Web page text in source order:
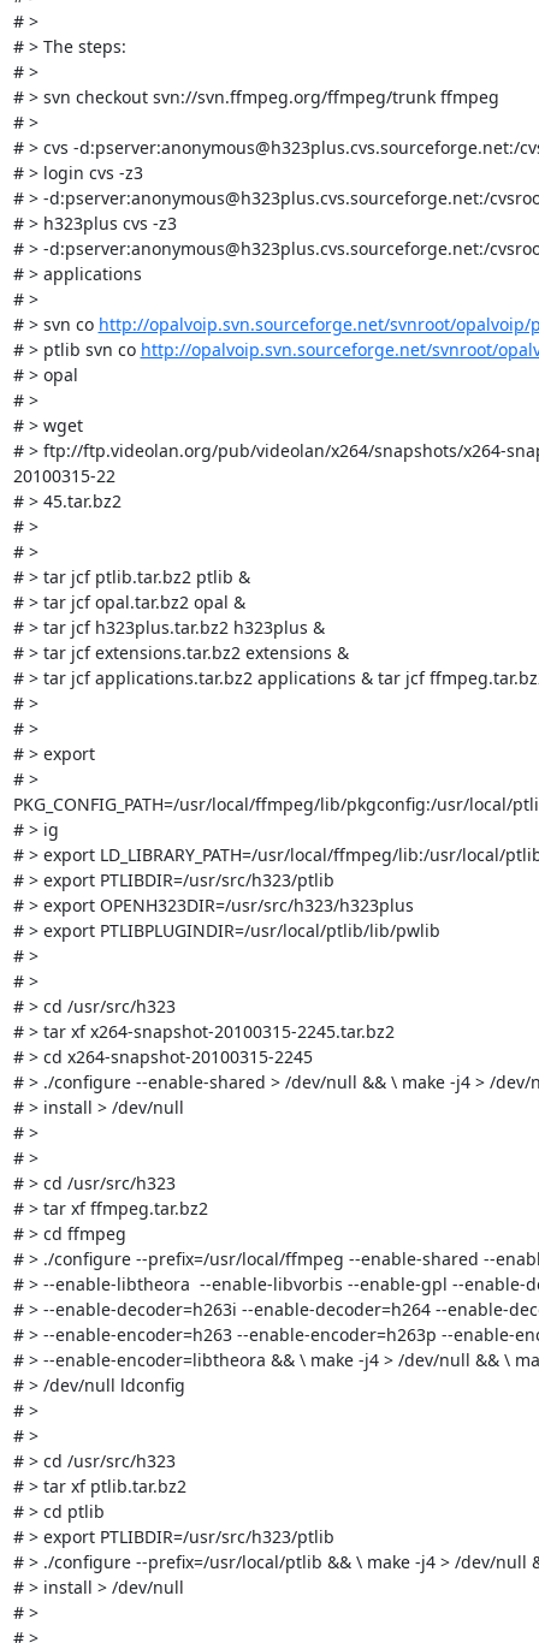
# >
# > The steps:
# >
# > svn checkout svn://svn.ffmpeg.org/ffmpeg/trunk ffmpeg
# >
# > cvs -d:pserver:anonymous@h323plus.cvs.sourceforge.net:/
# > login cvs -z3
# > -d:pserver:anonymous@h323plus.cvs.sourceforge.net:/
# > h323plus cvs -z3
# > -d:pserver:anonymous@h323plus.cvs.sourceforge.net:/
# > applications
# >
# > svn co http://opalvoip.svn.sourceforge.net/svnroot/
# > ptlib svn co http://opalvoip.svn.sourceforge.net/svnroot/
# > opal
# >
# > wget
# > ftp://ftp.videolan.org/pub/videolan/x264/snapshots/x264-
20100315-22
# > 45.tar.bz2
# >
# >
# > tar jcf ptlib.tar.bz2 ptlib &
# > tar jcf opal.tar.bz2 opal &
# > tar jcf h323plus.tar.bz2 h323plus &
# > tar jcf extensions.tar.bz2 extensions &
# > tar jcf applications.tar.bz2 applications & tar jcf
# >
# >
# > export
# >
PKG_CONFIG_PATH=/usr/local/ffmpeg/lib/pkgconfig:/usr/local/
# > ig
# > export LD_LIBRARY_PATH=/usr/local/ffmpeg/lib:/usr/local/
# > export PTLIBDIR=/usr/src/h323/ptlib
# > export OPENH323DIR=/usr/src/h323/h323plus
# > export PTLIBPLUGINDIR=/usr/local/ptlib/lib/pwlib
# >
# >
# > cd /usr/src/h323
# > tar xf x264-snapshot-20100315-2245.tar.bz2
# > cd x264-snapshot-20100315-2245
# > ./configure --enable-shared > /dev/null && \ make -j4 > /dev/
# > install > /dev/null
# >
# >
# > cd /usr/src/h323
# > tar xf ffmpeg.tar.bz2
# > cd ffmpeg
# > ./configure --prefix=/usr/local/ffmpeg --enable-shared --
# > --enable-libtheora  --enable-libvorbis --enable-gpl --enable-
# > --enable-decoder=h263i --enable-decoder=h264 --enable-
# > --enable-encoder=h263 --enable-encoder=h263p --enable-
# > --enable-encoder=libtheora && \ make -j4 > /dev/null && \
# > /dev/null ldconfig
# >
# >
# > cd /usr/src/h323
# > tar xf ptlib.tar.bz2
# > cd ptlib
# > export PTLIBDIR=/usr/src/h323/ptlib
# > ./configure --prefix=/usr/local/ptlib && \ make -j4 > /dev/null
# > install > /dev/null
# >
# >